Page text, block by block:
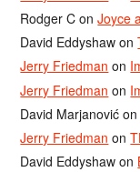
Rodger C onJoyce
David Eddyshaw on
Jerry Friedman on
Jerry Friedman on
David Marjanović on
Jerry Friedman on
David Eddyshaw on